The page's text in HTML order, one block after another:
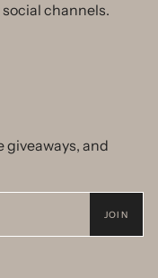
channels.
giveaways, and
JOIN